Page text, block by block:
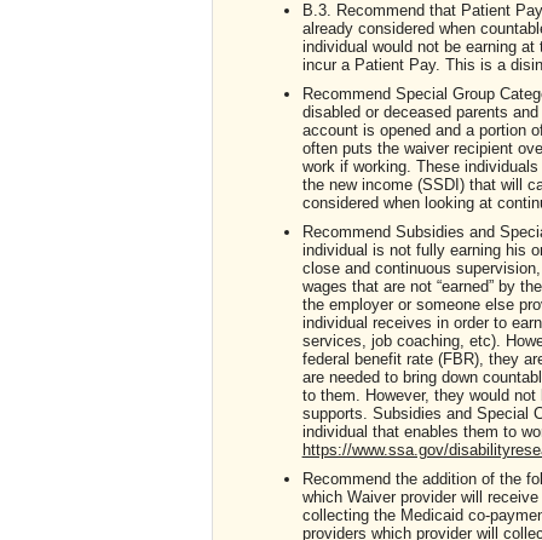
B.3. Recommend that Patient
already considered when
individual would not be earning
incur a Patient Pay. This is a
Recommend Special Group
disabled or deceased parents
account is opened and a portion
often puts the waiver recipient
work if working. These
the new income (SSDI) that will
considered when looking at
Recommend Subsidies and
individual is not fully earning his
close and continuous
wages that are not “earned” by
the employer or someone else
individual receives in order to
services, job coaching, etc).
federal benefit rate (FBR), they
are needed to bring down
to them. However, they would
supports. Subsidies and Special
individual that enables them to
https://www.ssa.gov/
Recommend the addition of the
which Waiver provider will
collecting the Medicaid co-
providers which provider will